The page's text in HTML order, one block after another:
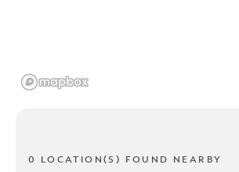
0 LOCATION(S) FOUND NEARBY